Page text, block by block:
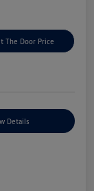
The Door Price
Details